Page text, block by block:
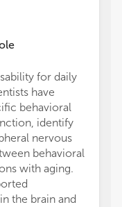
for daily
have
behavioral
identify
nervous
behavioral
with aging.
the brain and